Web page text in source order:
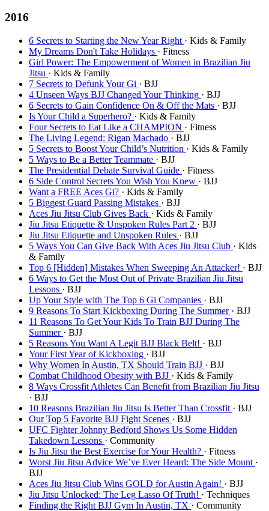
2016
6 Secrets to Starting the New Year Right · Kids & Family
My Dreams Don't Take Holidays · Fitness
Girl Power: The Empowerment of Women in Brazilian Jiu
Jitsu · Kids & Family
7 Secrets to Defunk Your Gi · BJJ
4 Unseen Ways BJJ Changed Your Thinking · BJJ
6 Secrets to Gain Confidence On & Off the Mats · BJJ
Is Your Child a Superhero? · Kids & Family
Four Secrets to Eat Like a CHAMPION · Fitness
The Living Legend: Rigan Machado · BJJ
5 Secrets to Boost Your Child’s Nutrition · Kids & Family
5 Ways to Be a Better Teammate · BJJ
The Presidential Debate Survival Guide · Fitness
6 Side Control Secrets You Wish You Knew · BJJ
Want a FREE Aces Gi? · Kids & Family
5 Biggest Guard Passing Mistakes · BJJ
Aces Jiu Jitsu Club Gives Back · Kids & Family
Jiu Jitsu Etiquette & Unspoken Rules Part 2 · BJJ
Jiu Jitsu Etiquette and Unspoken Rules · BJJ
5 Ways You Can Give Back With Aces Jiu Jitsu Club · Kids
& Family
Top 6 [Hidden] Mistakes When Sweeping An Attacker! · BJJ
6 Ways to Get the Most Out of Private Brazilian Jiu Jitsu
Lessons · BJJ
Up Your Style with The Top 6 Gi Companies · BJJ
9 Reasons To Start Kickboxing During The Summer · BJJ
11 Reasons To Get Your Kids To Train BJJ During The
Summer · BJJ
5 Reasons You Want A Legit BJJ Black Belt! · BJJ
Your First Year of Kickboxing · BJJ
Why Women In Austin, TX Should Train BJJ · BJJ
Combat Childhood Obesity with BJJ · Kids & Family
8 Ways Crossfit Athletes Can Benefit from Brazilian Jiu Jitsu
· BJJ
10 Reasons Brazilian Jiu Jitsu Is Better Than Crossfit · BJJ
Our Top 5 Favorite BJJ Fight Scenes · BJJ
UFC Fighter Johnny Bedford Shows Us Some Hidden
Takedown Lessons · Community
Is Jiu Jitsu the Best Exercise for Your Health? · Fitness
Worst Jiu Jitsu Advice We’ve Ever Heard: The Side Mount ·
BJJ
Aces Jiu Jitsu Club Wins GOLD for Austin Again! · BJJ
Jiu Jitsu Unlocked: The Leg Lasso Of Truth! · Techniques
Finding the Right BJJ Gym In Austin, TX · Community